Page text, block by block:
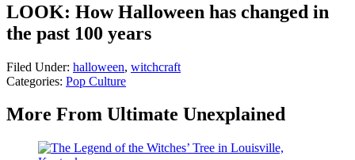
LOOK: How Halloween has changed in
the past 100 years
Filed Under: halloween, witchcraft
Categories: Pop Culture
More From Ultimate Unexplained